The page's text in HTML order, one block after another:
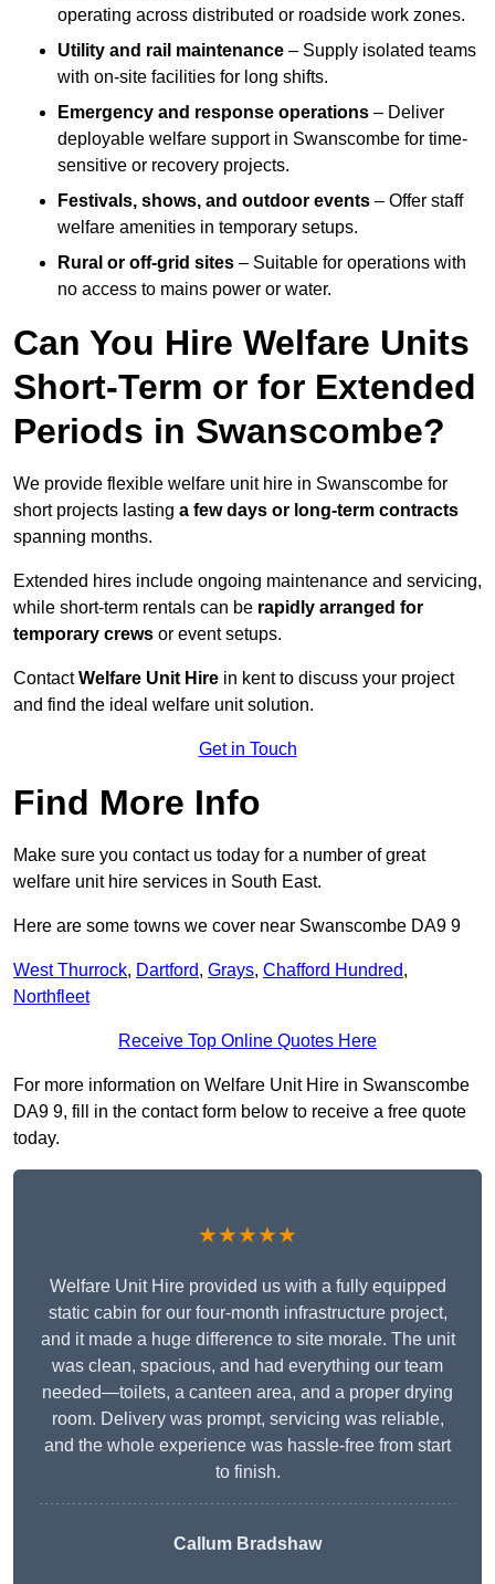
operating across distributed or roadside work zones.
Utility and rail maintenance – Supply isolated teams
with on-site facilities for long shifts.
Emergency and response operations – Deliver
deployable welfare support in Swanscombe for time-
sensitive or recovery projects.
Festivals, shows, and outdoor events – Offer staff
welfare amenities in temporary setups.
Rural or off-grid sites – Suitable for operations with
no access to mains power or water.
Can You Hire Welfare Units
Short-Term or for Extended
Periods in Swanscombe?
We provide flexible welfare unit hire in Swanscombe for
short projects lasting a few days or long-term contracts
spanning months.
Extended hires include ongoing maintenance and servicing,
while short-term rentals can be rapidly arranged for
temporary crews or event setups.
ContactWelfare Unit Hire in kent to discuss your project
and find the ideal welfare unit solution.
Get in Touch
Find More Info
Make sure you contact us today for a number of great
welfare unit hire services in South East.
Here are some towns we cover near Swanscombe DA9 9
West Thurrock, Dartford, Grays, Chafford Hundred,
Northfleet
Receive Top Online Quotes Here
For more information on Welfare Unit Hire in Swanscombe
DA9 9, fill in the contact form below to receive a free quote
today.
★★★★★
Welfare Unit Hire provided us with a fully equipped
static cabin for our four-month infrastructure project,
and it made a huge difference to site morale. The unit
was clean, spacious, and had everything our team
needed—toilets, a canteen area, and a proper drying
room. Delivery was prompt, servicing was reliable,
and the whole experience was hassle-free from start
to finish.
Callum Bradshaw